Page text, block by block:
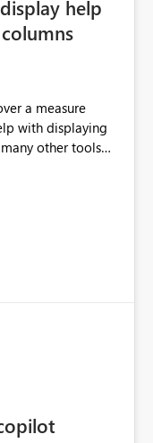
help
a measure
with displaying
other tools
people
Copilot
in
in a visual,